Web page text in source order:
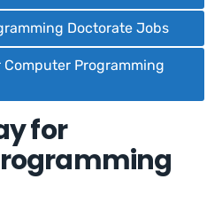
Doctorate Jobs
Programming
for